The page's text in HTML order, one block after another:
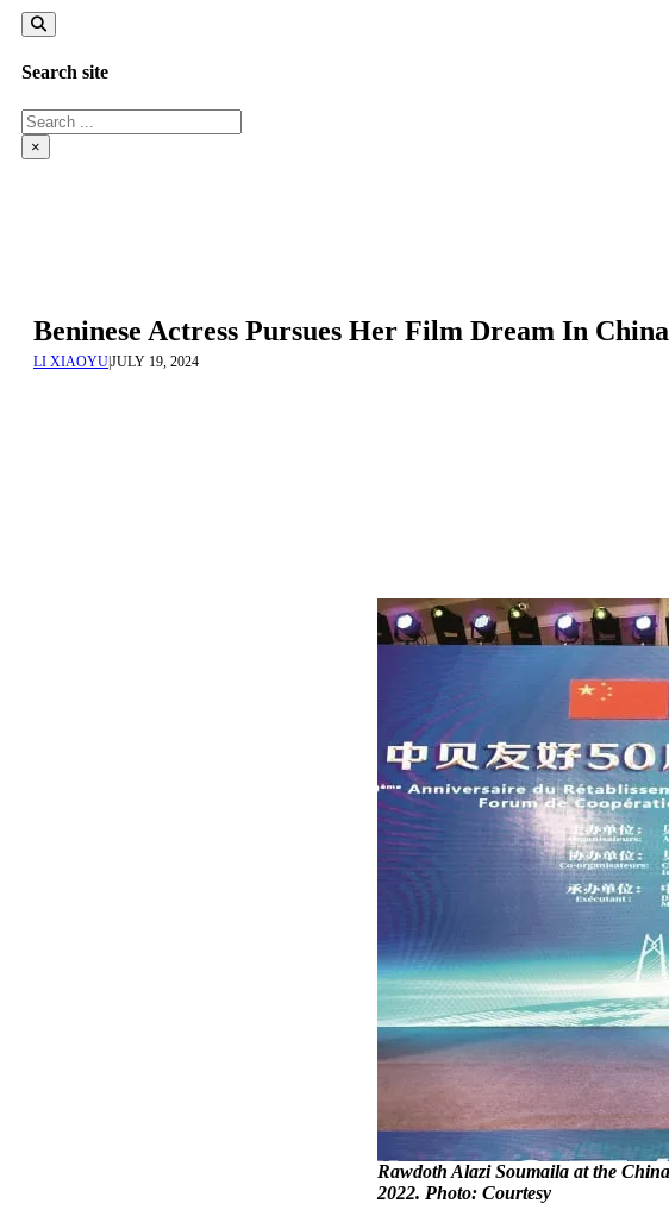
Search site
Search
×
Beninese Actress Pursues Her Film Dream In
LI XIAOYU|JULY 19, 2024
Rawdoth Alazi Soumaila at the
2022. Photo: Courtesy